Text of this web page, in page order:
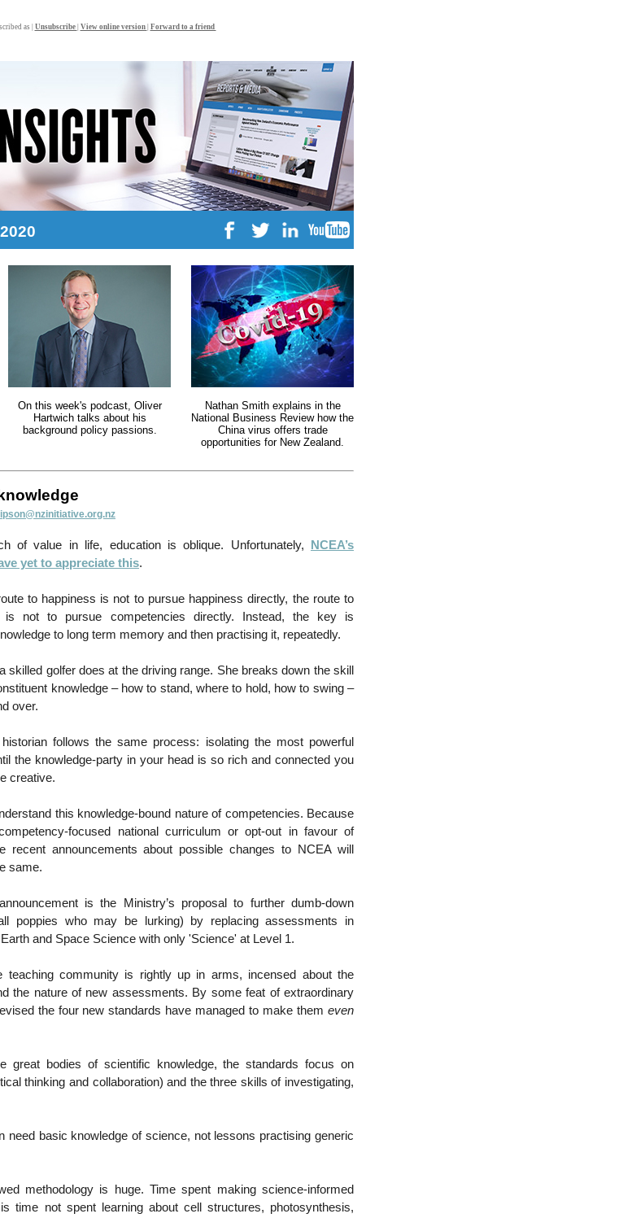
as | Unsubscribe View online version Forward to a friend
On this week's podcast, Oliver
Hartwich talks about his
background policy passions.
Nathan Smith explains in the
National Business Review how the
China virus offers trade
opportunities for New Zealand.
of value in life, education is oblique. Unfortunately,
NCEA’s
yet to appreciate this.
to happiness is not to pursue happiness directly, the route to
is not to pursue competencies directly. Instead, the key is
to long term memory and then practising it, repeatedly.
skilled golfer does at the driving range. She breaks down the skill
knowledge – how to stand, where to hold, how to swing –
over.
follows the same process: isolating the most powerful
the knowledge-party in your head is so rich and connected you
creative.
this knowledge-bound nature of competencies. Because
focused national curriculum or opt-out in favour of
recent announcements about possible changes to NCEA will
same.
is the Ministry’s proposal to further dumb-down
poppies who may be lurking) by replacing assessments in
and Space Science with only 'Science' at Level 1.
teaching community is rightly up in arms, incensed about the
the nature of new assessments. By some feat of extraordinary
the four new standards have managed to make them even
great bodies of scientific knowledge, the standards focus on
thinking and collaboration) and the three skills of investigating,
need basic knowledge of science, not lessons practising generic
methodology is huge. Time spent making science-informed
time not spent learning about cell structures, photosynthesis,